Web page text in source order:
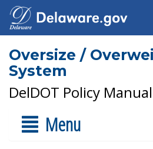
Oversize /
System
DelDOT Policy Manual
Menu